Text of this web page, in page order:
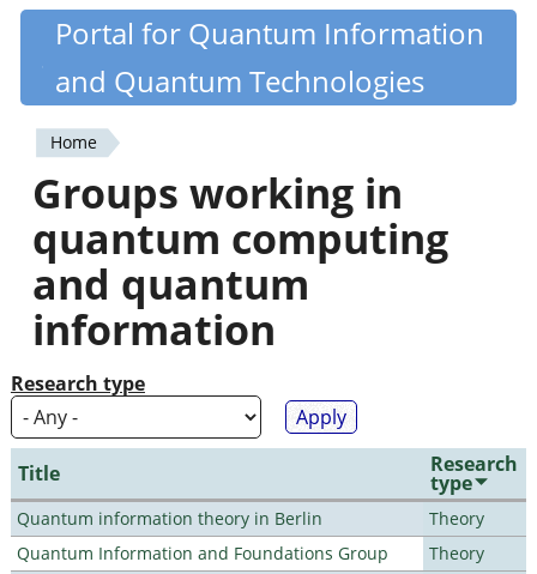
Skip
content
Quantiki
Portal for Quantum Information
and Quantum Technologies
You
are
here
Home
Groups working in
quantum computing
and quantum
information
Research type
Title Research
type
Quantum information theory in Berlin
Theory
Quantum Information and Foundations Group
Theory